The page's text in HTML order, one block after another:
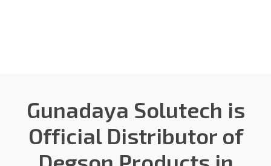
Gunadaya Solutech is
Official Distributor of